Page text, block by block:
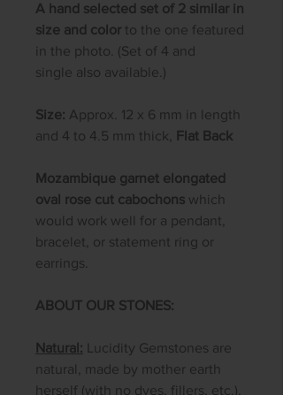
A hand selected set of 2 similar in
size and color to the one featured
in the photo. (Set of 4 and
single also available.)
Size: Approx. 12 x 6 mm in length
and 4 to 4.5 mm thick,
Flat Back
Mozambique garnet elongated
oval rose cut cabochons which
would work well for a pendant,
bracelet, or statement ring or
earrings.
ABOUT OUR STONES:
Natural: Lucidity Gemstones are
natural, made by mother earth
herself (with no dyes, fillers, etc.),